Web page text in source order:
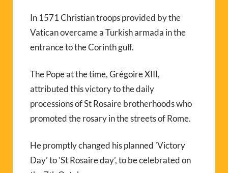
In 1571 Christian troops provided by the
Vatican overcame a Turkish armada in the
entrance to the Corinth gulf.
The Pope at the time, Grégoire XIII,
attributed this victory to the daily
processions of St Rosaire brotherhoods who
promoted the rosary in the streets of Rome.
He promptly changed his planned ’Victory
Day’ to ’St Rosaire day’, to be celebrated on